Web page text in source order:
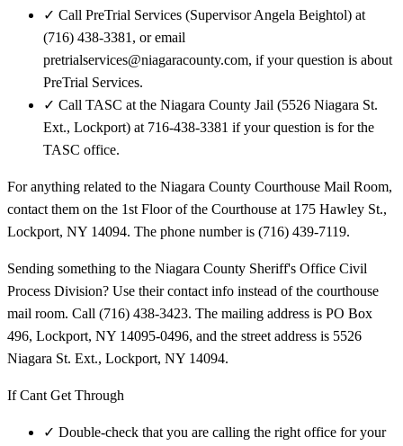
✓ Call PreTrial Services (Supervisor Angela Beightol) at
(716) 438-3381, or email
pretrialservices@niagaracounty.com, if your question is about
PreTrial Services.
✓ Call TASC at the Niagara County Jail (5526 Niagara St.
Ext., Lockport) at 716-438-3381 if your question is for the
TASC office.
For anything related to the Niagara County Courthouse Mail Room,
contact them on the 1st Floor of the Courthouse at 175 Hawley St.,
Lockport, NY 14094. The phone number is (716) 439-7119.
Sending something to the Niagara County Sheriff's Office Civil
Process Division? Use their contact info instead of the courthouse
mail room. Call (716) 438-3423. The mailing address is PO Box
496, Lockport, NY 14095-0496, and the street address is 5526
Niagara St. Ext., Lockport, NY 14094.
If Cant Get Through
✓ Double-check that you are calling the right office for your